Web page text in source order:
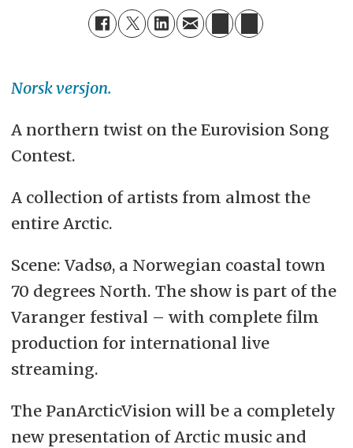
Norsk versjon.
A northern twist on the Eurovision Song
Contest.
A collection of artists from almost the
entire Arctic.
Scene: Vadsø, a Norwegian coastal town
70 degrees North. The show is part of the
Varanger festival – with complete film
production for international live
streaming.
The PanArcticVision will be a completely
new presentation of Arctic music and